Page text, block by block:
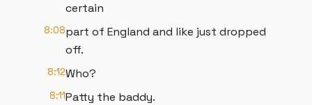
certain
8:08part of England and like just dropped
off.
8:12Who?
8:11Patty the baddy.